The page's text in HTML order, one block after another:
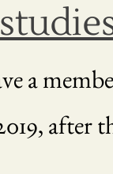
a
after